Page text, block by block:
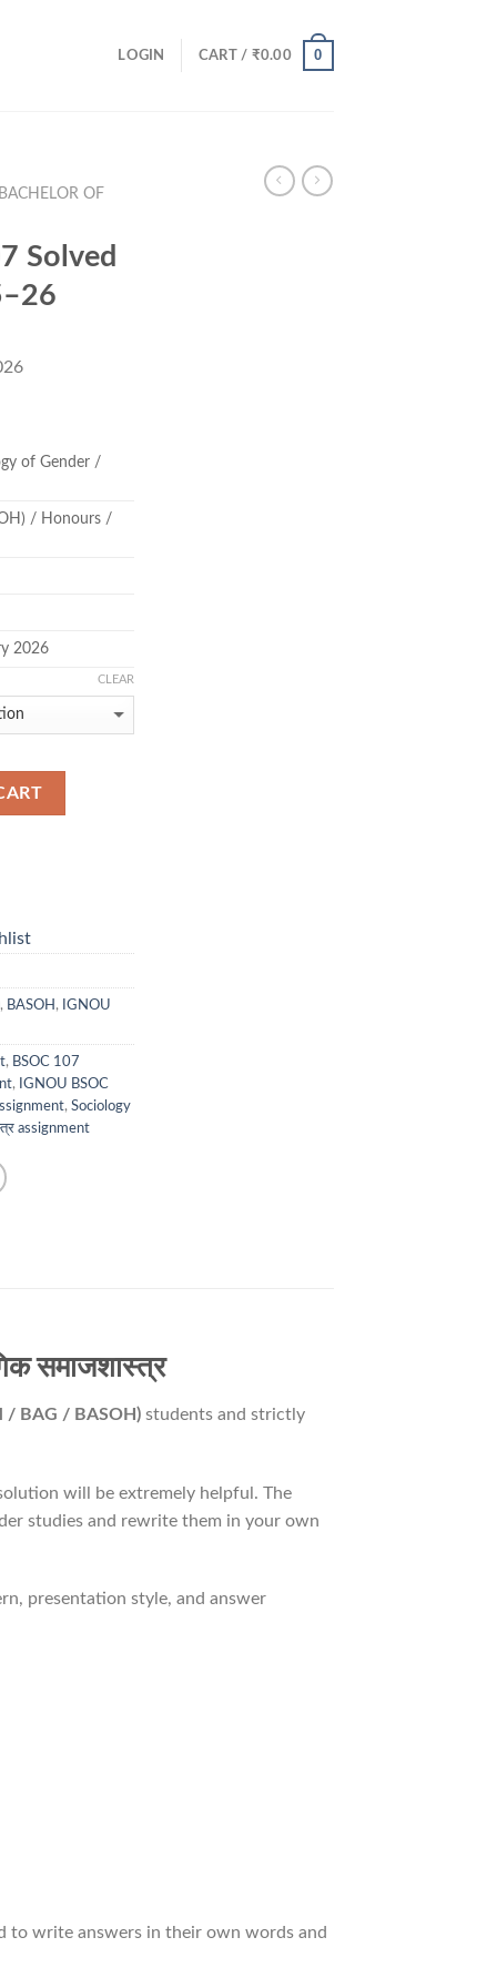
LOGIN CART / ₹0.00 0
OF
Solved
of Gender /
/ Honours /
2026
CLEAR
, BASOH ,
IGNOU
, BSOC 107
,
IGNOU BSOC
, Sociology
assignment
समाजशास्त्र
/ BAG / BASOH) students and strictly
will be extremely helpful. The
studies and rewrite them in your own
presentation style, and answer
to write answers in their own words and